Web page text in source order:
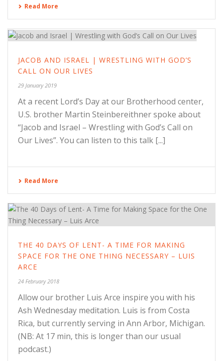
Read More
JACOB AND ISRAEL | WRESTLING WITH GOD’S
CALL ON OUR LIVES
29 January 2019
At a recent Lord’s Day at our Brotherhood center,
U.S. brother Martin Steinbereithner spoke about
“Jacob and Israel – Wrestling with God’s Call on
Our Lives”. You can listen to this talk [...]
Read More
THE 40 DAYS OF LENT- A TIME FOR MAKING
SPACE FOR THE ONE THING NECESSARY – LUIS
ARCE
24 February 2018
Allow our brother Luis Arce inspire you with his
Ash Wednesday meditation. Luis is from Costa
Rica, but currently serving in Ann Arbor, Michigan.
(NB: At 17 min, this is longer than our usual
podcast.)